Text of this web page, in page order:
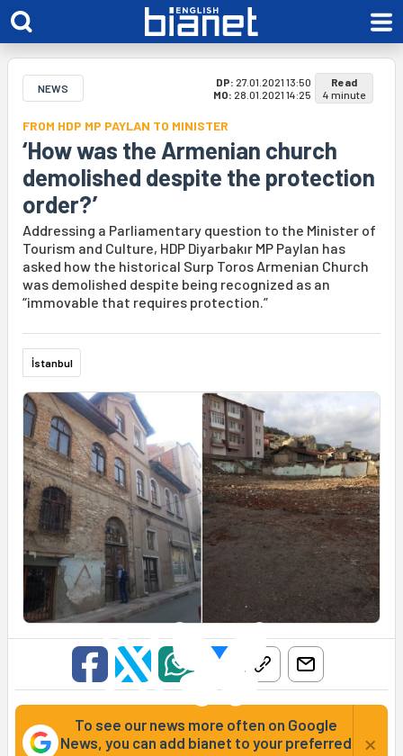
NEWS DP: 27.01.2021 13:50
MO: 28.01.2021 14:25
Read
4 minute
FROM HDP MP PAYLAN TO MINISTER
‘How was the Armenian church
demolished despite the protection
order?’
Addressing a Parliamentary question to the Minister of
Tourism and Culture, HDP Diyarbakır MP Paylan has
asked how the historical Surp Toros Armenian Church
was demolished despite being recognized as an
“immovable that requires protection.”
İstanbul
To see our news more often on Google
News, you can add bianet to your preferred
×